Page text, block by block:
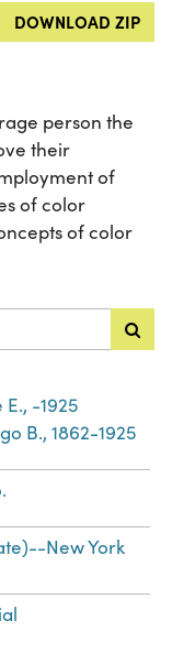
DOWNLOAD ZIP
person the
their
of
of color
of color
-1925
B., 1862-1925
New York